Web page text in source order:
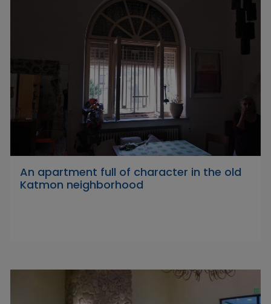
An apartment full of character in the old
Katmon neighborhood